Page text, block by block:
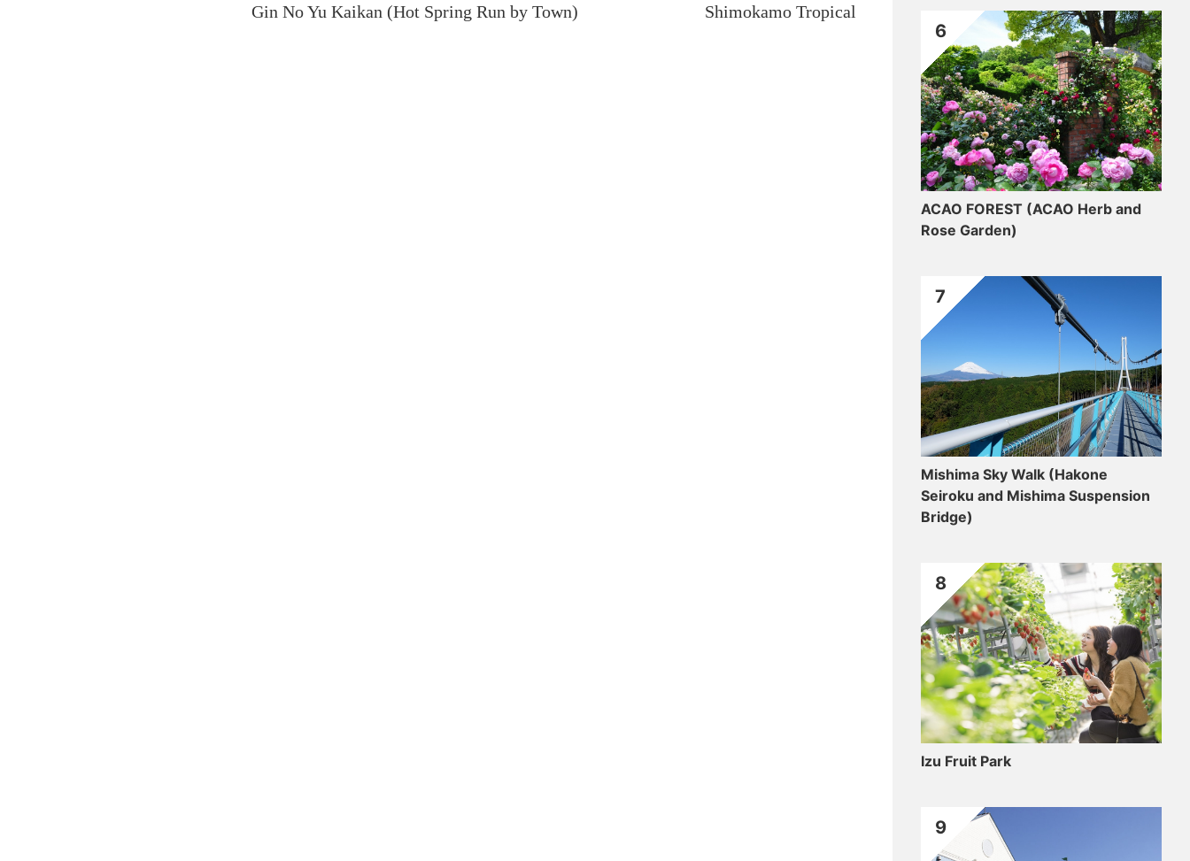
Gin No Yu Kaikan (Hot Spring Run by Town) Shimokamo Tropical Botanical Gardens
ACAO FOREST (ACAO Herb and
Rose Garden)
6
Mishima Sky Walk (Hakone
Seiroku and Mishima Suspension
Bridge)
7
Izu Fruit Park
8
9